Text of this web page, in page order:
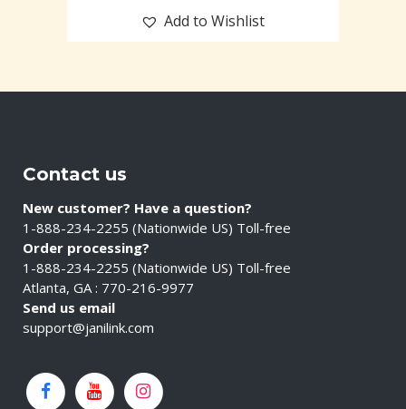
Add to Wishlist
Contact us
New customer? Have a question?
1-888-234-2255 (Nationwide US) Toll-free
Order processing?
1-888-234-2255 (Nationwide US) Toll-free
Atlanta, GA : 770-216-9977
Send us email
support@janilink.com